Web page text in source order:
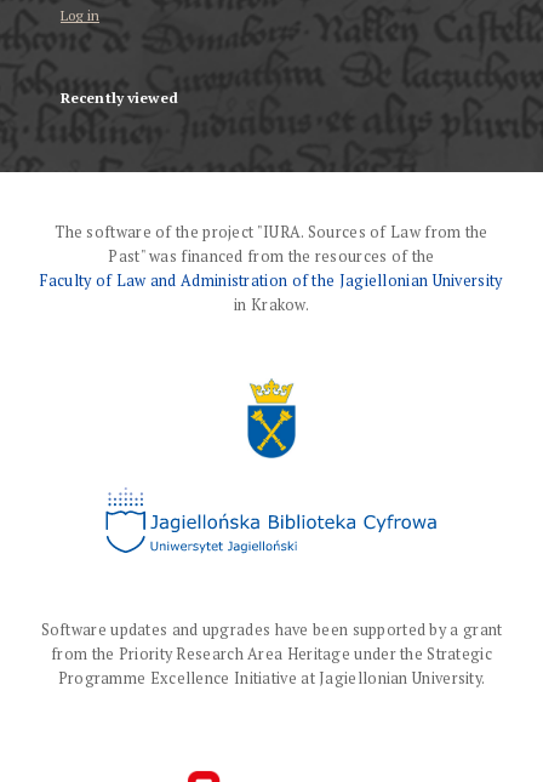
Log in
Recently viewed
The software of the project "IURA. Sources of Law from the
Past" was financed from the resources of the
Faculty of Law and Administration of the Jagiellonian University
in Krakow.
Software updates and upgrades have been supported by a grant
from the Priority Research Area Heritage under the Strategic
Programme Excellence Initiative at Jagiellonian University.